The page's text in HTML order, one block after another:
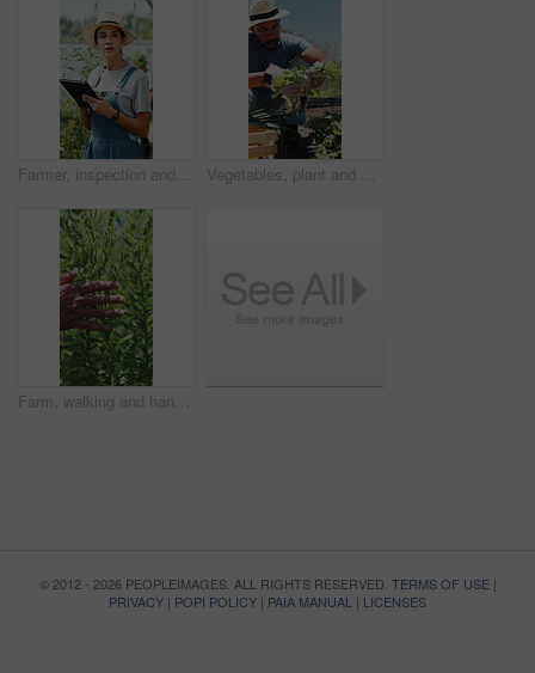
Farmer, inspection and woman with tablet in farm, agriculture and crop management on web and online. Mature person, typing and monitor climate for plant growth, research and quality assurance report Vegetables, plant and black man with soil, growth and agriculture for nature, sustainability or inspection. Person, fertilizer or farmer with production, harvest or organic crops with quality control
Farm, walking and hands of farmer with plants for inspection, healthy harvest and ecology. Agriculture, sustainability and person in field to check crops, organic produce and growth in countryside
© 2012 - 2026 PEOPLEIMAGES. ALL RIGHTS RESERVED. TERMS OF USE|
PRIVACY | POPI POLICY | PAIA MANUAL | LICENSES